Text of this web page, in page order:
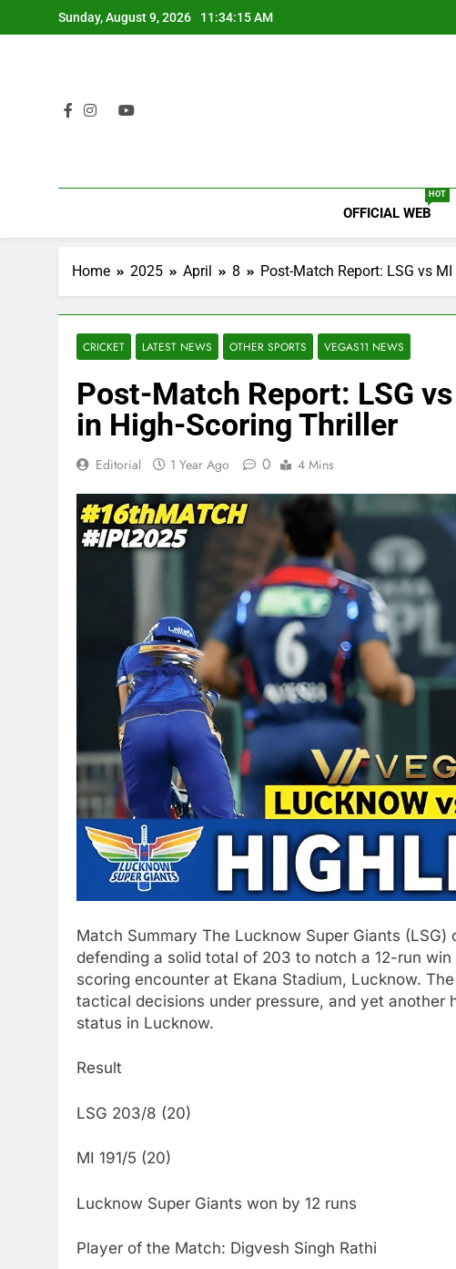
to
Sunday, August 9, 2026 11:34:16 AM
OFFICIAL WEB
HOT
Home 2025 April 8 Post-Match Report: LSG vs
CRICKET LATEST NEWS OTHER SPORTS VEGAS11 NEWS
Post-Match Report: LSG
in High-Scoring Thriller
Editorial 1 Year Ago 0 4 Mins
Match Summary The Lucknow Super Giants
defending a solid total of 203 to notch a 12-run
scoring encounter at Ekana Stadium, Lucknow.
tactical decisions under pressure, and yet another
status in Lucknow.
Result
LSG 203/8 (20)
MI 191/5 (20)
Lucknow Super Giants won by 12 runs
Player of the Match: Digvesh Singh Rathi